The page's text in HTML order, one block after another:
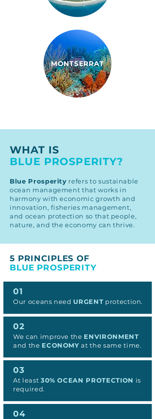
MONTSERRAT
WHAT IS
BLUE PROSPERITY?
Blue Prosperity refers to sustainable
ocean management that works in
harmony with economic growth and
innovation, fisheries management,
and ocean protection so that people,
nature, and the economy can thrive.
5 PRINCIPLES OF
BLUE PROSPERITY
01
Our oceans need URGENT protection.
02
We can improve the ENVIRONMENT
and the ECONOMY at the same time.
03
At least 30% OCEAN PROTECTION is
required.
04